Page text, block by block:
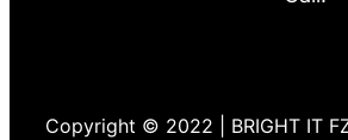
Copyright © 2022 | BRIGHT IT